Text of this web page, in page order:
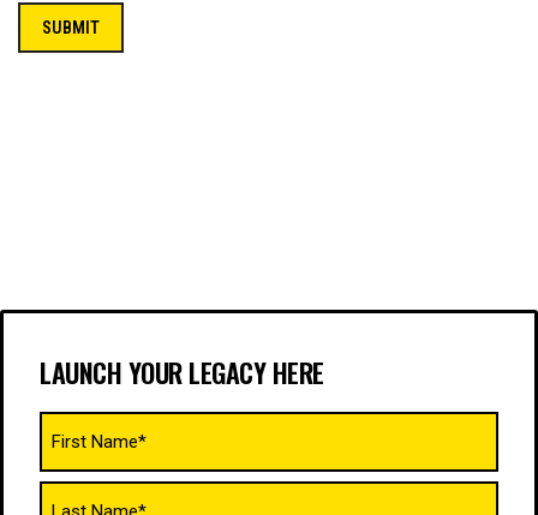
(Required)
LAUNCH YOUR LEGACY HERE
(Required)